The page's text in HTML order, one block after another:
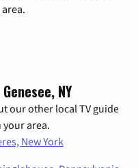
NY
our other local TV guide
your area.
New York